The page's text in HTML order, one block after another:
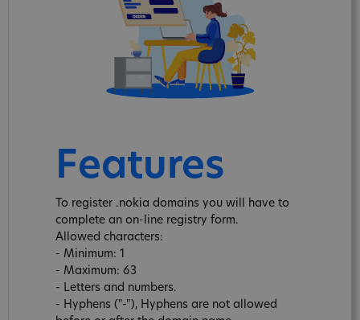
Features
To register .nokia domains you will have to
complete an on-line registry form.
Allowed characters:
- Minimum: 1
- Maximum: 63
- Letters and numbers.
- Hyphens ("-"), Hyphens are not allowed